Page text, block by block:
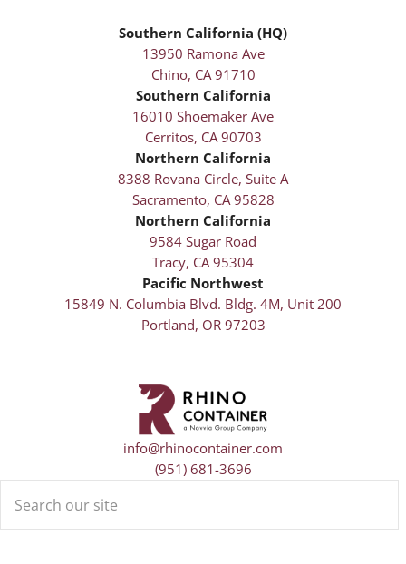
Southern California (HQ)
13950 Ramona Ave
Chino, CA 91710
Southern California
16010 Shoemaker Ave
Cerritos, CA 90703
Northern California
8388 Rovana Circle, Suite A
Sacramento, CA 95828
Northern California
9584 Sugar Road
Tracy, CA 95304
Pacific Northwest
15849 N. Columbia Blvd. Bldg. 4M, Unit 200
Portland, OR 97203
info@rhinocontainer.com
(951) 681-3696